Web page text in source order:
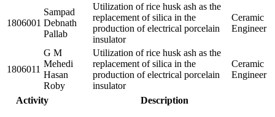
1806001
Sampad
Debnath
Pallab
Utilization of rice husk ash as the
replacement of silica in the
production of electrical porcelain
insulator
Ceramic
Engineer
1806011
G M
Mehedi
Hasan
Roby
Utilization of rice husk ash as the
replacement of silica in the
production of electrical porcelain
insulator
Ceramic
Engineer
Activity Description